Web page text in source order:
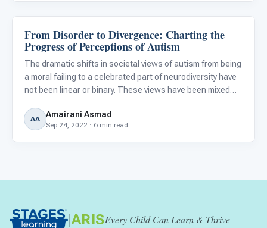
About Autism
From Disorder to Divergence: Charting the
Progress of Perceptions of Autism
The dramatic shifts in societal views of autism from being
a moral failing to a celebrated part of neurodiversity have
not been linear or binary. These views have been mixed
categories: the Moral Model, the Medical Model, and th
AA Amairani Asmad
Sep 24, 2022 · 6 min read
| ARISEvery Child Can Learn & Thrive